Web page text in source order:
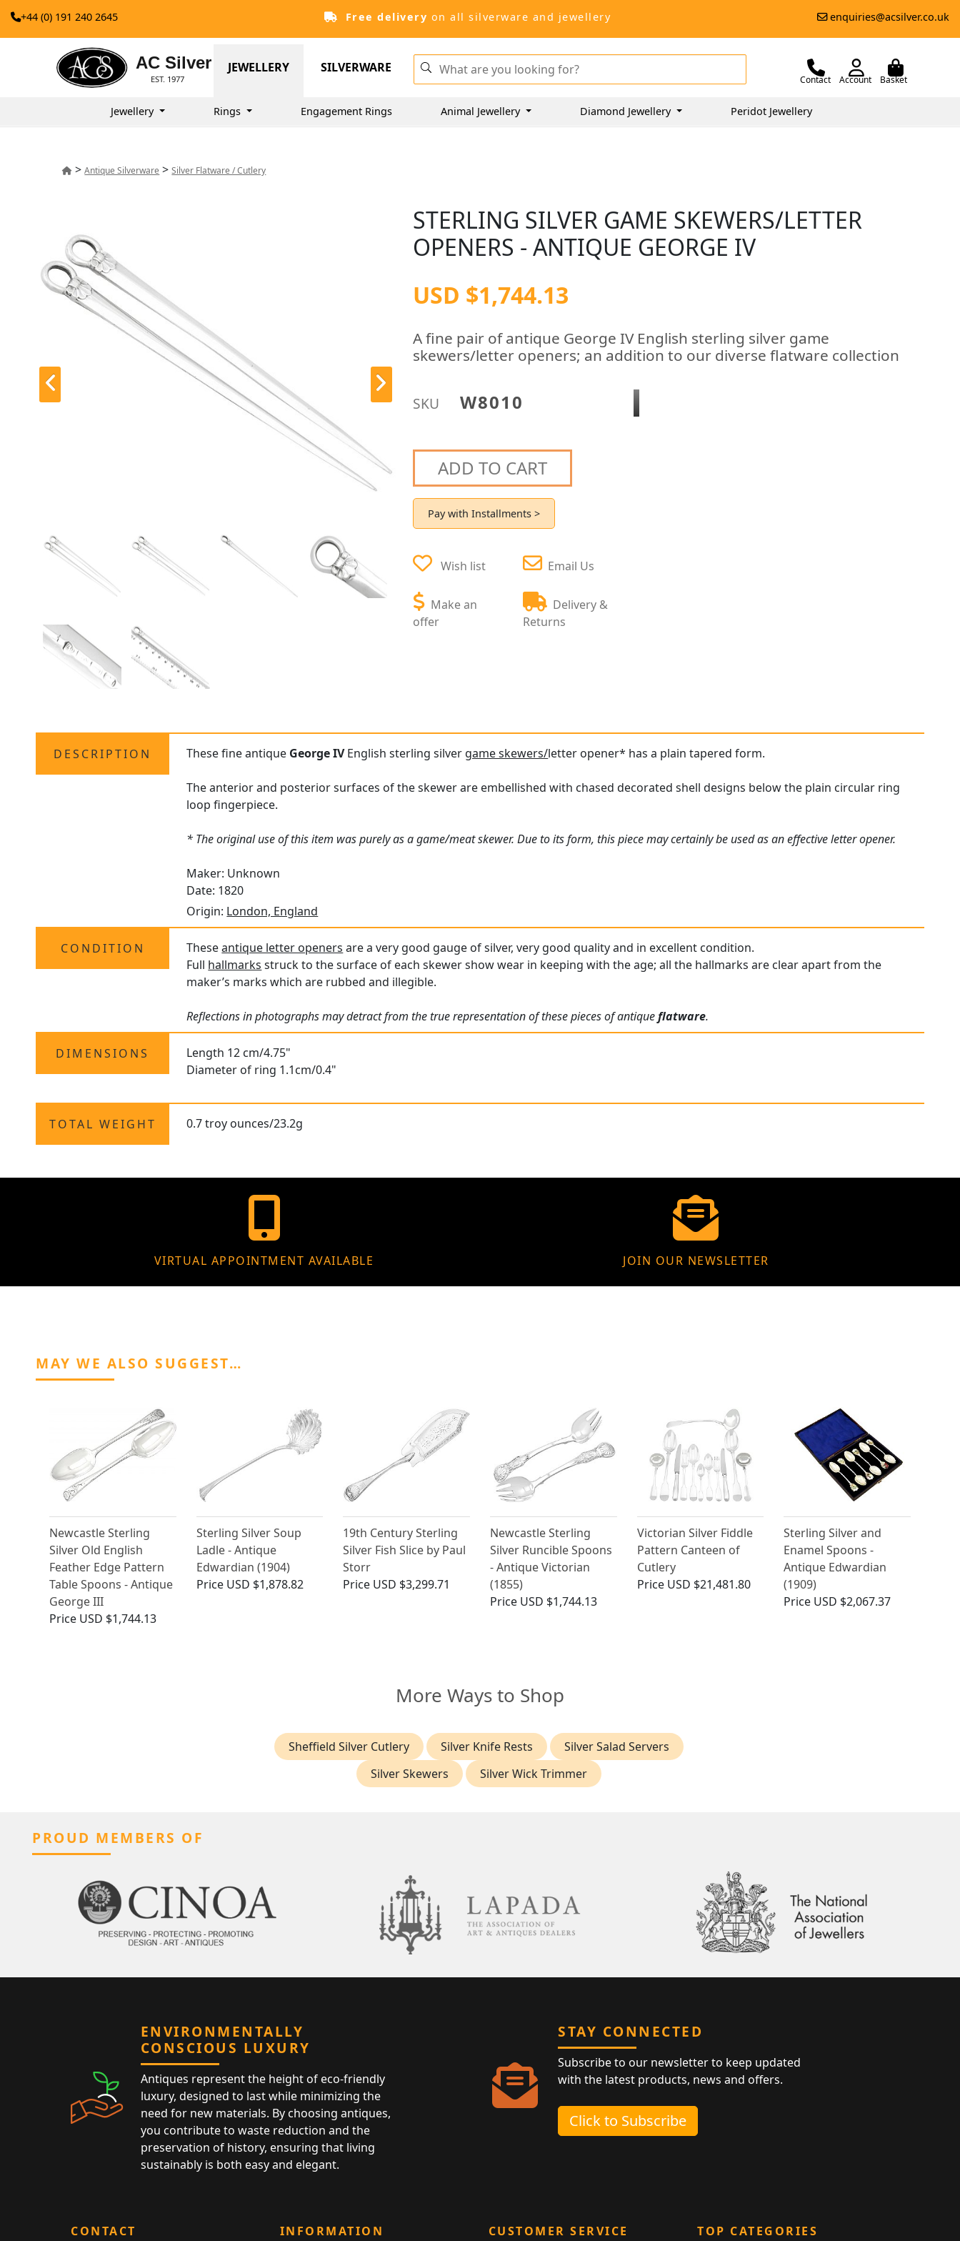
+44 (0) 191 240 2645 Free delivery on all silverware and jewellery enquiries@acsilver.co.uk
AC Silver
EST. 1977
JEWELLERY SILVERWARE
Contact Account Basket
Jewellery Rings Engagement Rings Animal Jewellery Diamond Jewellery Peridot Jewellery
>Antique Silverware >Silver Flatware / Cutlery
STERLING SILVER GAME SKEWERS/LETTER
OPENERS - ANTIQUE GEORGE IV
USD $1,744.13
A fine pair of antique George IV English sterling silver game
skewers/letter openers; an addition to our diverse flatware collection
SKU W8010
ADD TO CART
Pay with Installments >
Wish list
Make an
offer
Email Us
Delivery &
Returns
DESCRIPTION These fine antique George IVEnglish sterling silver game skewers/letter opener* has a plain tapered form.
The anterior and posterior surfaces of the skewer are embellished with chased decorated shell designs below the plain circular ring
loop fingerpiece.
* The original use of this item was purely as a game/meat skewer. Due to its form, this piece may certainly be used as an effective letter opener.
Maker: Unknown
Date: 1820
Origin: London, England
CONDITION Theseantique letter openers are a very good gauge of silver, very good quality and in excellent condition.
Full hallmarks struck to the surface of each skewer show wear in keeping with the age; all the hallmarks are clear apart from the
maker’s marks which are rubbed and illegible.
Reflections in photographs may detract from the true representation of these pieces of antiqueflatware.
DIMENSIONS
Length 12 cm/4.75"
Diameter of ring 1.1cm/0.4"
TOTAL WEIGHT 0.7 troy ounces/23.2g
VIRTUAL APPOINTMENT AVAILABLE JOIN OUR NEWSLETTER
MAY WE ALSO SUGGEST…
Newcastle Sterling
Silver Old English
Feather Edge Pattern
Table Spoons - Antique
George III
Price USD $1,744.13
Sterling Silver Soup
Ladle - Antique
Edwardian (1904)
Price USD $1,878.82
19th Century Sterling
Silver Fish Slice by Paul
Storr
Price USD $3,299.71
Newcastle Sterling
Silver Runcible Spoons
- Antique Victorian
(1855)
Price USD $1,744.13
Victorian Silver Fiddle
Pattern Canteen of
Cutlery
Price USD $21,481.80
Sterling Silver and
Enamel Spoons -
Antique Edwardian
(1909)
Price USD $2,067.37
More Ways to Shop
Sheffield Silver Cutlery Silver Knife Rests
Silver Salad Servers
Silver Skewers
Silver Wick Trimmer
PROUD MEMBERS OF
ENVIRONMENTALLY
CONSCIOUS LUXURY
Antiques represent the height of eco-friendly
luxury, designed to last while minimizing the
need for new materials. By choosing antiques,
you contribute to waste reduction and the
preservation of history, ensuring that living
sustainably is both easy and elegant.
STAY CONNECTED
Subscribe to our newsletter to keep updated
with the latest products, news and offers.
Click to Subscribe
CONTACT INFORMATION CUSTOMER SERVICE TOP CATEGORIES